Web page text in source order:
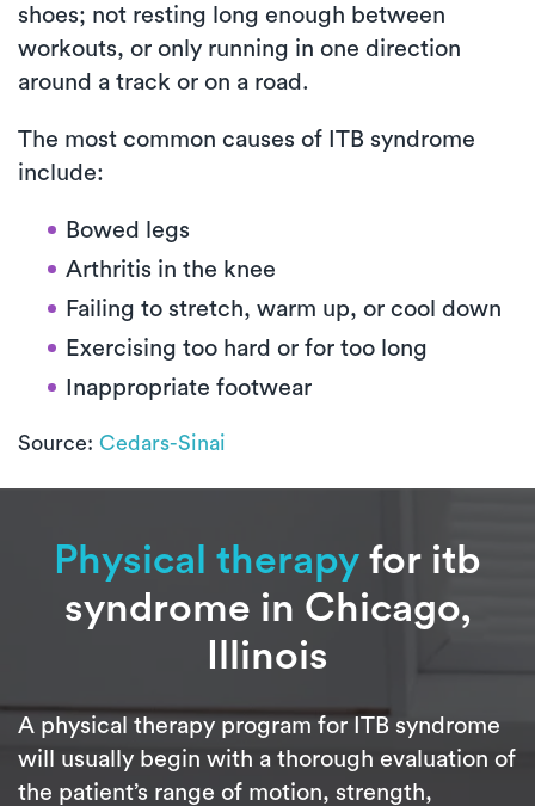
shoes; not resting long enough between
workouts, or only running in one direction
around a track or on a road.
The most common causes of ITB syndrome
include:
Bowed legs
Arthritis in the knee
Failing to stretch, warm up, or cool down
Exercising too hard or for too long
Inappropriate footwear
Source: Cedars-Sinai
Physical therapy for itb
syndrome in Chicago,
Illinois
A physical therapy program for ITB syndrome
will usually begin with a thorough evaluation of
the patient’s range of motion, strength,